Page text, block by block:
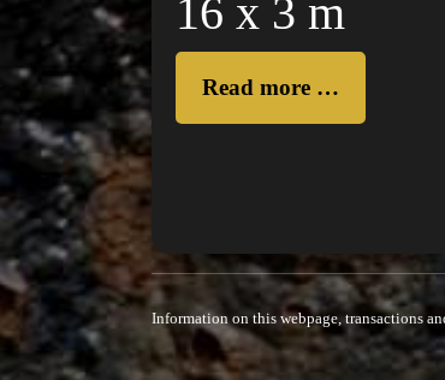
16 x 3 m
Read more …
Information on this webpage, transactions